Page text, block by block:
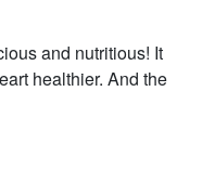
and nutritious! It
healthier. And the